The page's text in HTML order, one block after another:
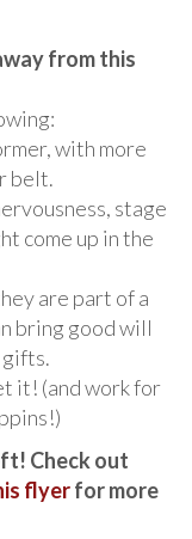
from this
with more
belt.
stage
come up in the
are part of a
bring good will
it! (and work for
Check out
flyerfor more